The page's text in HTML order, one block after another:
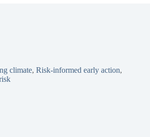
climate, Risk-informed early action